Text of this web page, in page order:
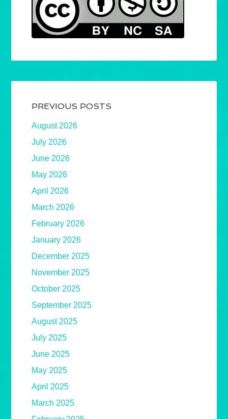
PREVIOUS POSTS
August 2026
July 2026
June 2026
May 2026
April 2026
March 2026
February 2026
January 2026
December 2025
November 2025
October 2025
September 2025
August 2025
July 2025
June 2025
May 2025
April 2025
March 2025